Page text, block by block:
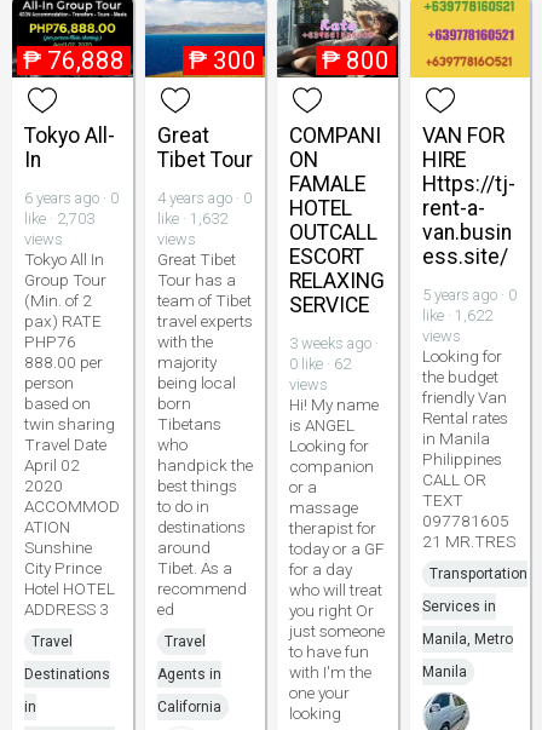
₱ 76,888
Tokyo All-
In
6 years ago · 0
like · 2,703
views
Tokyo All In
Group Tour
(Min. of 2
pax) RATE
PHP76
888.00 per
person
based on
twin sharing
Travel Date
April 02
2020
ACCOMMOD
ATION
Sunshine
City Prince
Hotel HOTEL
ADDRESS 3
Travel
Destinations
in
₱ 300
Great
Tibet Tour
4 years ago · 0
like · 1,632
views
Great Tibet
Tour has a
team of Tibet
travel experts
with the
majority
being local
born
Tibetans
who
handpick the
best things
to do in
destinations
around
Tibet. As a
recommend
ed
Travel
Agents in
California
₱ 800
COMPANI
ON
FAMALE
HOTEL
OUTCALL
ESCORT
RELAXING
SERVICE
3 weeks ago ·
0 like · 62
views
Hi! My name
is ANGEL
Looking for
companion
or a
massage
therapist for
today or a GF
for a day
who will treat
you right Or
just someone
to have fun
with I'm the
one your
looking
VAN FOR
HIRE
Https://tj-
rent-a-
van.busin
ess.site/
5 years ago · 0
like · 1,622
views
Looking for
the budget
friendly Van
Rental rates
in Manila
Philippines
CALL OR
TEXT
097781605
21 MR.TRES
Transportation
Services in
Manila, Metro
Manila